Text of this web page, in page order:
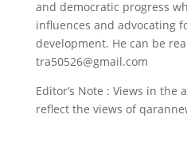
and democratic progress
influences and advocating
development. He can be
tra50526@gmail.com
Editor’s Note : Views in the
reflect the views of